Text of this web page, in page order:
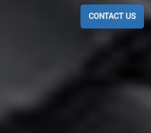
CONTACT US